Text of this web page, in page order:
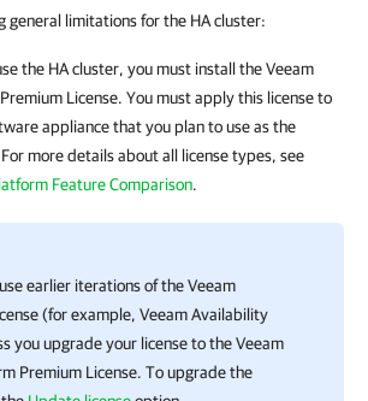
general limitations for the HA cluster:
the HA cluster, you must install the Veeam
License. You must apply this license to
appliance that you plan to use as the
more details about all license types, see
Feature Comparison.
earlier iterations of the Veeam
(for example, Veeam Availability
you upgrade your license to the Veeam
Premium License. To upgrade the